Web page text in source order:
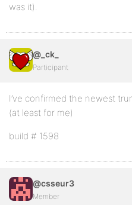
was it).
@_ck_
Participant
I’ve confirmed the newest
(at least for me)
build # 1598
@csseur3
Member